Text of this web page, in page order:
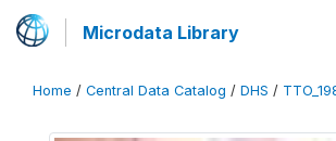
Microdata Library
Home / Central Data Catalog / DHS /